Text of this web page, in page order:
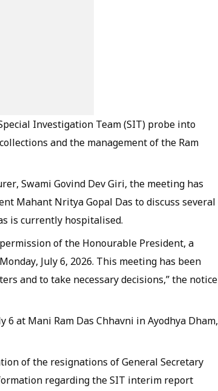
Investigation Team (SIT) probe into
and the management of the Ram
Swami Govind Dev Giri, the meeting has
Mahant Nritya Gopal Das to discuss several
is currently hospitalised.
of the Honourable President, a
July 6, 2026. This meeting has been
and to take necessary decisions,” the notice
6 at Mani Ram Das Chhavni in Ayodhya Dham,
of the resignations of General Secretary
regarding the SIT interim report